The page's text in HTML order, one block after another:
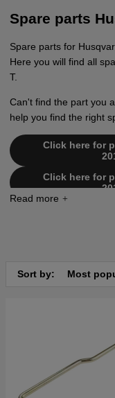
Spare parts
Spare parts for
Here you will find all
T.
Can't find the part you
help you find the right
Click here for
Click here for
Sort by: Most